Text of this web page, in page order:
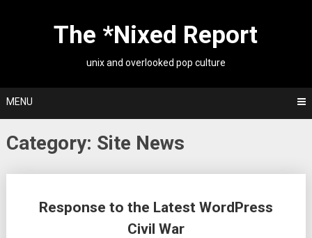
The *Nixed Report
unix and overlooked pop culture
MENU
Category: Site News
Response to the Latest WordPress
Civil War
navigation